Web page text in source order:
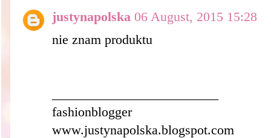
justynapolska 06 August, 2015 15:28
nie znam produktu
fashionblogger
www.justynapolska.blogspot.com